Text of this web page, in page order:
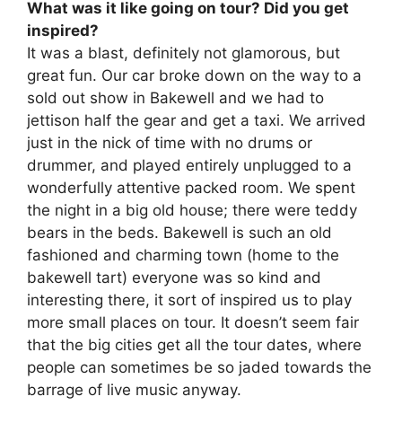
What was it like going on tour? Did you get
inspired?
It was a blast, definitely not glamorous, but
great fun. Our car broke down on the way to a
sold out show in Bakewell and we had to
jettison half the gear and get a taxi. We arrived
just in the nick of time with no drums or
drummer, and played entirely unplugged to a
wonderfully attentive packed room. We spent
the night in a big old house; there were teddy
bears in the beds. Bakewell is such an old
fashioned and charming town (home to the
bakewell tart) everyone was so kind and
interesting there, it sort of inspired us to play
more small places on tour. It doesn’t seem fair
that the big cities get all the tour dates, where
people can sometimes be so jaded towards the
barrage of live music anyway.